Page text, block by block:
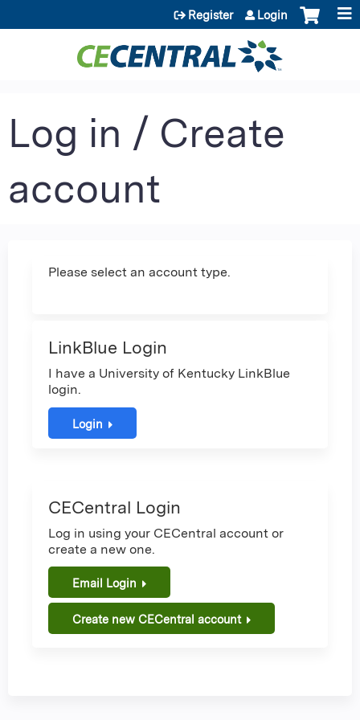
Jump to content
Register Login
Log in / Create
account
Please select an account type.
LinkBlue Login
I have a University of Kentucky LinkBlue
login.
Login
CECentral Login
Log in using your CECentral account or
create a new one.
Email Login
Create new CECentral account